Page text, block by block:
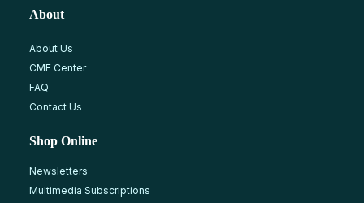
About
About Us
CME Center
FAQ
Contact Us
Shop Online
Newsletters
Multimedia Subscriptions